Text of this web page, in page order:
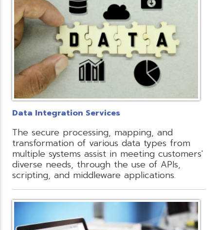
Data Integration Services
The secure processing, mapping, and
transformation of various data types from
multiple systems assist in meeting customers'
diverse needs, through the use of APIs,
scripting, and middleware applications.